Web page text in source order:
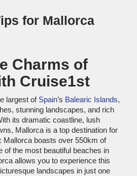
for Mallorca
Charms of
Cruise1st
largest of Spain’s Balearic Islands,
stunning landscapes, and rich
its dramatic coastline, lush
Mallorca is a top destination for
Mallorca boasts over 550km of
of the most beautiful beaches in
allows you to experience this
landscapes in just one